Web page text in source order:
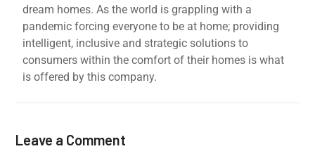
dream homes. As the world is grappling with a
pandemic forcing everyone to be at home; providing
intelligent, inclusive and strategic solutions to
consumers within the comfort of their homes is what
is offered by this company.
Leave a Comment